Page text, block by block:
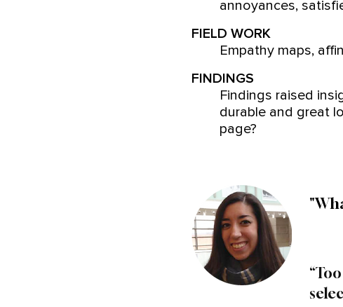
annoyances,
FIELD WORK
Empathy maps,
FINDINGS
Findings raised
durable and great
page?